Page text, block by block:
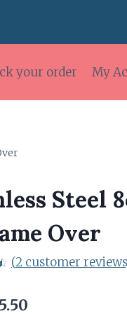
your order My
Steel
Over
(2customer
5.50Current